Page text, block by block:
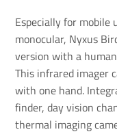
Especially for
monocular, Nyxus
version with a
This infrared imager
with one hand.
finder, day vision
thermal imaging